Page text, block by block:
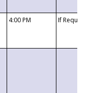
4:00 PM If